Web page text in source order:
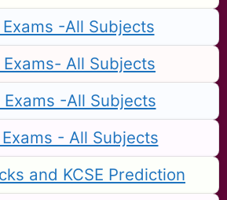
Exams -All Subjects
Exams- All Subjects
Exams -All Subjects
- All Subjects
and KCSE Prediction